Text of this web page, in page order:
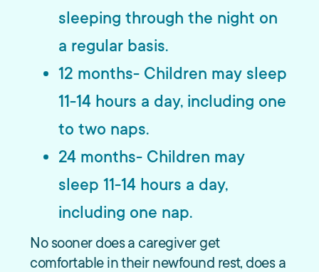
sleeping through the night on
a regular basis.
12 months- Children may sleep
11-14 hours a day, including one
to two naps.
24 months- Children may
sleep 11-14 hours a day,
including one nap.
No sooner does a caregiver get
comfortable in their newfound rest, does a